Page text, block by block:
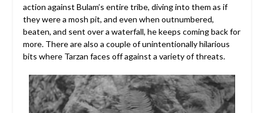
action against Bulam’s entire tribe, diving into them as if
they were a mosh pit, and even when outnumbered,
beaten, and sent over a waterfall, he keeps coming back for
more. There are also a couple of unintentionally hilarious
bits where Tarzan faces off against a variety of threats.